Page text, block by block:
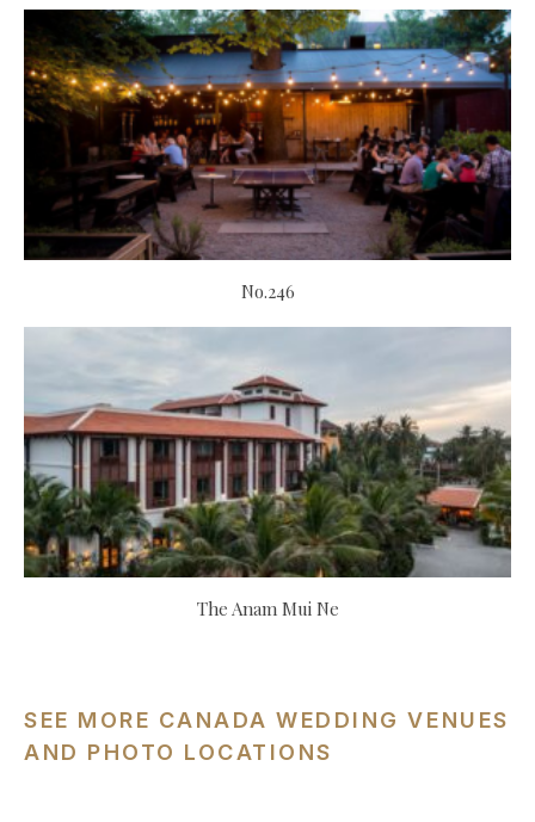
No.246
The Anam Mui Ne
SEE MORE CANADA WEDDING VENUES
AND PHOTO LOCATIONS